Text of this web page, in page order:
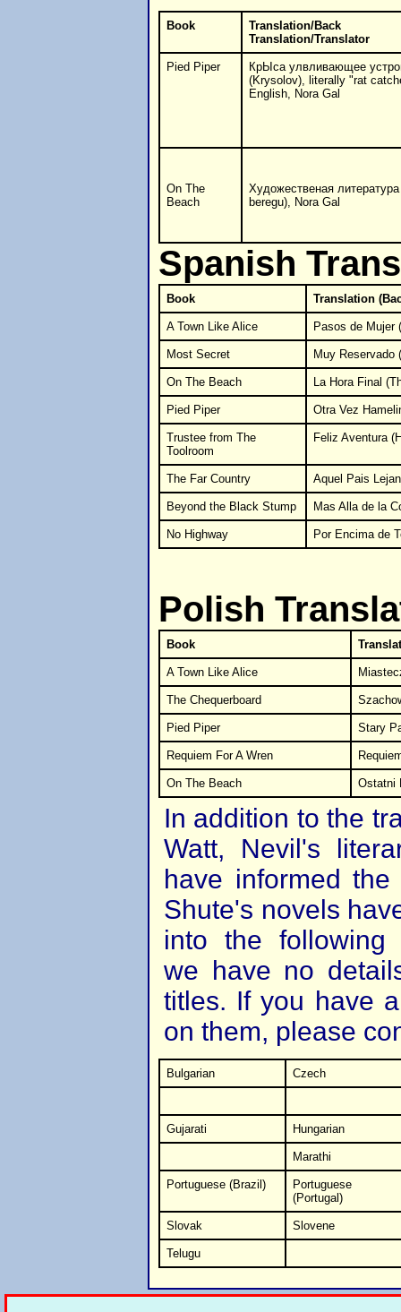
Book
Translation/Back
Translation/Translator
Pied Piper
КрЫса улвливающее
(Krysolov), literally "rat
English, Nora Gal
On The
Beach
Художественая
beregu), Nora Gal
Spanish
Book Translation
A Town Like Alice Pasos de Mujer
Most Secret Muy Reservado
On The Beach La Hora Final
Pied Piper Otra Vez
Trustee from The
Toolroom
Feliz Aventura
The Far Country Aquel Pais
Beyond the Black Stump Mas Alla de la
No Highway Por Encima de
Polish
Book
A Town Like Alice
The Chequerboard
Pied Piper Stary
Requiem For A Wren
On The Beach Ostatni
In addition to the
Watt, Nevil's
have informed
Shute's novels
into the following
we have no
titles. If you have
on them, please
Bulgarian Czech
Gujarati Hungarian
Marathi
Portuguese (Brazil)
Portuguese
(Portugal)
Slovak Slovene
Telugu